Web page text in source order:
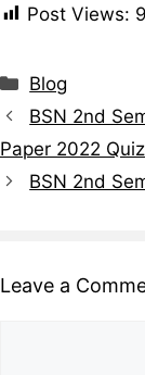
Post Views:
Blog
BSN 2nd
Paper 2022 Quiz
BSN 2nd
Leave a